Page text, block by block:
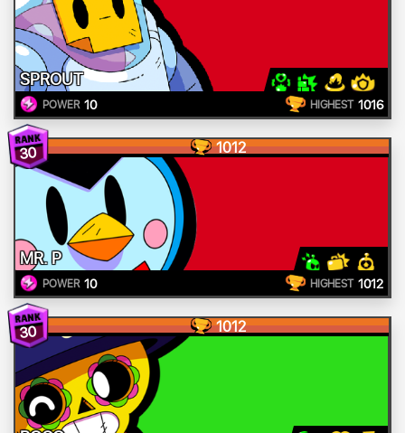
SPROUT
POWER 10 HIGHEST 1016
30 1012
MR. P
POWER 10 HIGHEST 1012
30 1012